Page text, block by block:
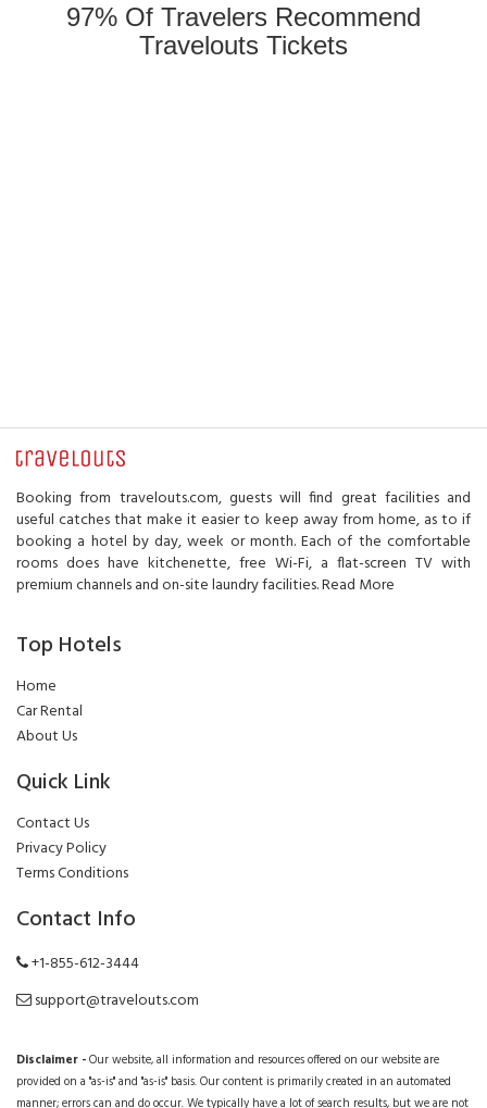
97% Of Travelers Recommend
Travelouts Tickets
Booking from travelouts.com, guests will find great facilities and
useful catches that make it easier to keep away from home, as to if
booking a hotel by day, week or month. Each of the comfortable
rooms does have kitchenette, free Wi-Fi, a flat-screen TV with
premium channels and on-site laundry facilities.Read More
Top Hotels
Home
Car Rental
About Us
Quick Link
Contact Us
Privacy Policy
Terms Conditions
Contact Info
+1-855-612-3444
support@travelouts.com
Disclaimer -Our website, all information and resources offered on our website are
provided on a "as-is" and "as-is" basis. Our content is primarily created in an automated
manner; errors can and do occur. We typically have a lot of search results, but we are not